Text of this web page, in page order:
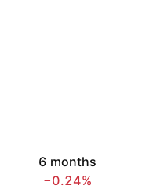
6 months
−0.24%